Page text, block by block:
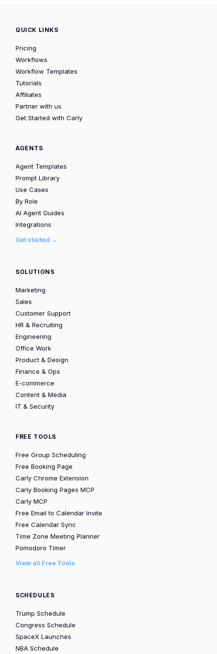
QUICK LINKS
Pricing
Workflows
Workflow Templates
Tutorials
Affiliates
Partner with us
Get Started with Carly
AGENTS
Agent Templates
Prompt Library
Use Cases
By Role
AI Agent Guides
Integrations
Get started →
SOLUTIONS
Marketing
Sales
Customer Support
HR & Recruiting
Engineering
Office Work
Product & Design
Finance & Ops
E-commerce
Content & Media
IT & Security
FREE TOOLS
Free Group Scheduling
Free Booking Page
Carly Chrome Extension
Carly Booking Pages MCP
Carly MCP
Free Email to Calendar Invite
Free Calendar Sync
Time Zone Meeting Planner
Pomodoro Timer
View all Free Tools
SCHEDULES
Trump Schedule
Congress Schedule
SpaceX Launches
NBA Schedule